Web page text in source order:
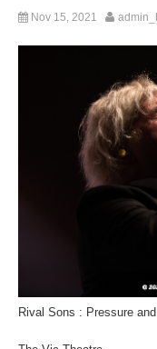
Nov 15, 2021
Rival Sons : Pressure